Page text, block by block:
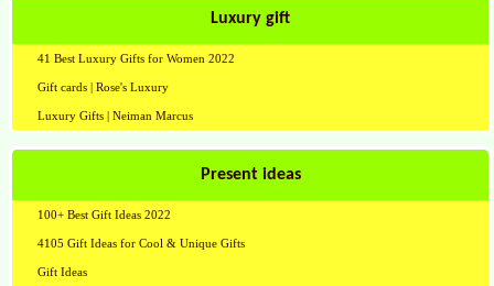
Luxury gift
41 Best Luxury Gifts for Women 2022
Gift cards | Rose's Luxury
Luxury Gifts | Neiman Marcus
Present ideas
100+ Best Gift Ideas 2022
4105 Gift Ideas for Cool & Unique Gifts
Gift Ideas